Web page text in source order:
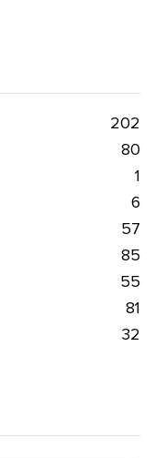
202
80
1
6
57
85
55
81
32